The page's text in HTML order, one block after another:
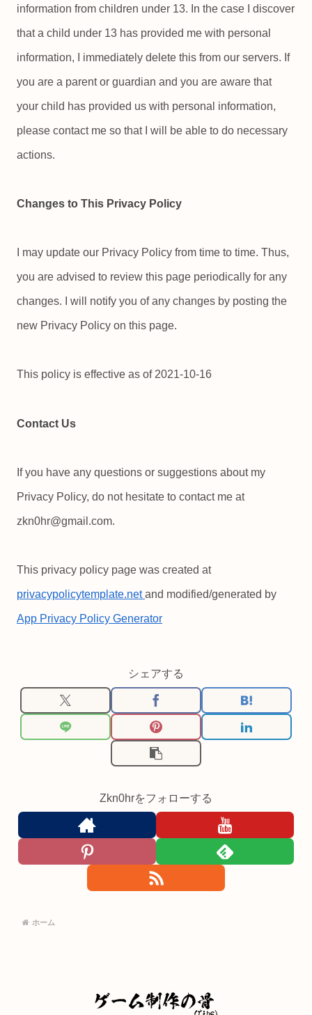
information from children under 13. In the case I discover
that a child under 13 has provided me with personal
information, I immediately delete this from our servers. If
you are a parent or guardian and you are aware that
your child has provided us with personal information,
please contact me so that I will be able to do necessary
actions.
Changes to This Privacy Policy
I may update our Privacy Policy from time to time. Thus,
you are advised to review this page periodically for any
changes. I will notify you of any changes by posting the
new Privacy Policy on this page.
This policy is effective as of 2021-10-16
Contact Us
If you have any questions or suggestions about my
Privacy Policy, do not hesitate to contact me at
zkn0hr@gmail.com.
This privacy policy page was created at
privacypolicytemplate.netand modified/generated by
App Privacy Policy Generator
シェアする
Zkn0hrをフォローする
ホーム